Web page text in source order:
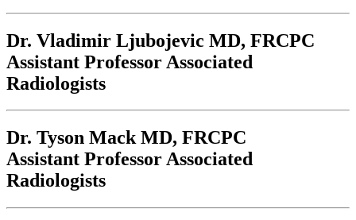
Dr. Vladimir Ljubojevic MD, FRCPC
Assistant Professor Associated
Radiologists
Dr. Tyson MackMD, FRCPC
Assistant Professor Associated
Radiologists